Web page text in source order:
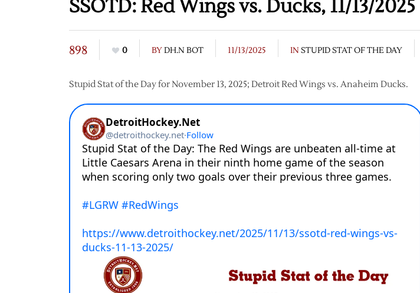
SSOTD: Red Wings vs. Ducks, 11/13/2025
898 0 BYDH.N BOT 11/13/2025 IN STUPID STAT OF THE DAY
Stupid Stat of the Day for November 13, 2025; Detroit Red Wings vs. Anaheim Ducks.